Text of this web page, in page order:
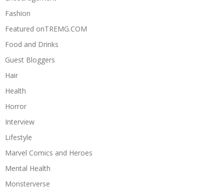
Fashion
Featured onTREMG.COM
Food and Drinks
Guest Bloggers
Hair
Health
Horror
Interview
Lifestyle
Marvel Comics and Heroes
Mental Health
Monsterverse